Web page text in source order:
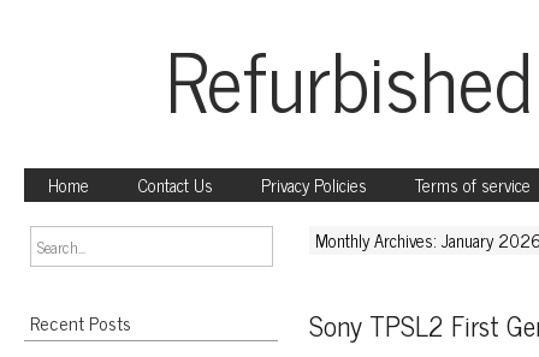
Home Contact Us Privacy Policies Terms of service
Recent Posts
Monthly Archives: January
Sony TPSL2 First